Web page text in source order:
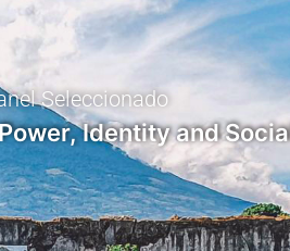
Seleccionado
Identity and